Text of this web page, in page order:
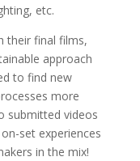
etc.
their final films,
approach
to find new
more
submitted videos
set experiences
in the mix!